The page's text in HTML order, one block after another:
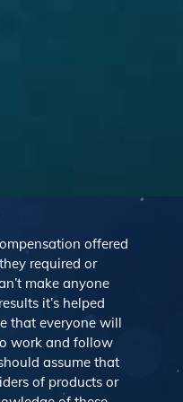
offered
required or
make anyone
it’s helped
that everyone will
work and follow
assume that
of products or